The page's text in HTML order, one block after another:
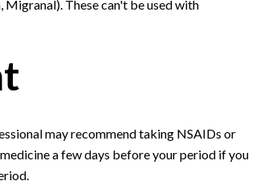
These can't be used with
may recommend taking NSAIDs or
a few days before your period if you